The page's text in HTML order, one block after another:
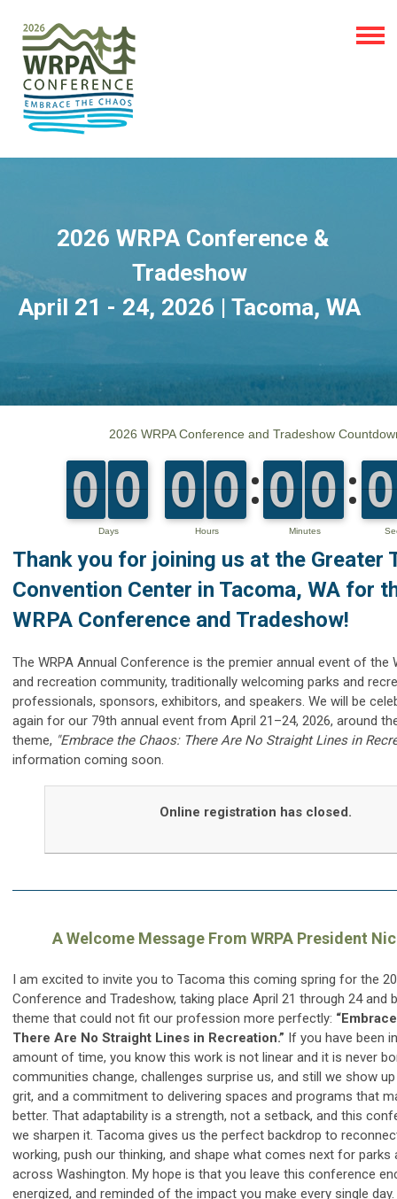
2026 WRPA Conference &
Tradeshow
April 21 - 24, 2026 | Tacoma, WA
Thank you for joining us at the Greater
Convention Center in Tacoma, WA for
WRPA Conference and Tradeshow!
The WRPA Annual Conference is the premier annual event of the
and recreation community, traditionally welcoming parks and
professionals, sponsors, exhibitors, and speakers. We will be
again for our 79th annual event from April 21–24, 2026, around
theme, "Embrace the Chaos: There Are No Straight Lines in
information coming soon.
Online registration has closed.
A Welcome Message From WRPA President
I am excited to invite you to Tacoma this coming spring for the
Conference and Tradeshow, taking place April 21 through 24 and
theme that could not fit our profession more perfectly:
There Are No Straight Lines in Recreation.” If you have been
amount of time, you know this work is not linear and it is never
communities change, challenges surprise us, and still we show
grit, and a commitment to delivering spaces and programs that
better. That adaptability is a strength, not a setback, and this
we sharpen it. Tacoma gives us the perfect backdrop to
working, push our thinking, and shape what comes next for parks
across Washington. My hope is that you leave this conference
energized, and reminded of the impact you make every single